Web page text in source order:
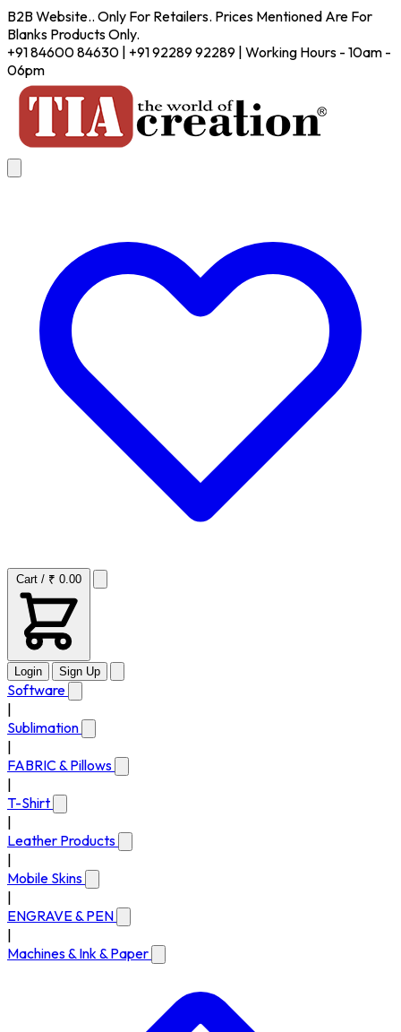
B2B Website.. Only For Retailers. Prices Mentioned Are For
Blanks Products Only.
+91 84600 84630 | +91 92289 92289 | Working Hours - 10am -
06pm
Cart / ₹ 0.00
Login Sign Up
Software
Sublimation
FABRIC & Pillows
T-Shirt
Leather Products
Mobile Skins
ENGRAVE & PEN
Machines & Ink & Paper